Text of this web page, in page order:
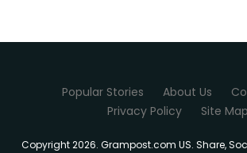
Popular Stories About Us
Privacy Policy
Site Map
Copyright 2026. Grampost.com US. Share,